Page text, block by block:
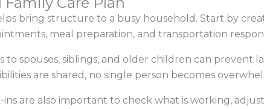
bring structure to a busy household. Start by
meal preparation, and transportation
to spouses, siblings, and older children can prevent
are shared, no single person becomes
are also important to check what is working,